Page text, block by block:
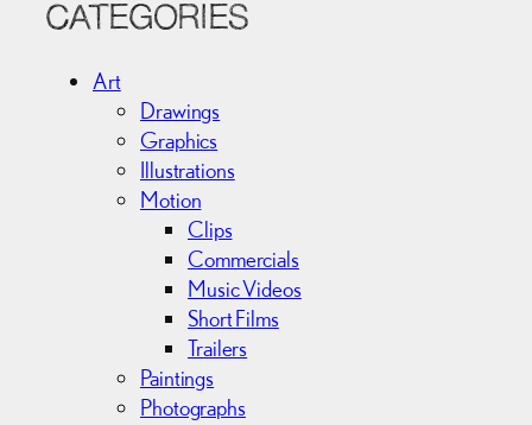
c
CATEGORIES
Art
Drawings
Graphics
Illustrations
Motion
Clips
Commercials
Music Videos
Short Films
Trailers
Paintings
Photographs